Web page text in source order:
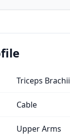
Triceps Brachii
Cable
Upper Arms